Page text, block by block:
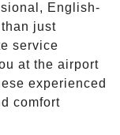
English-
just
service
at the airport
experienced
comfort